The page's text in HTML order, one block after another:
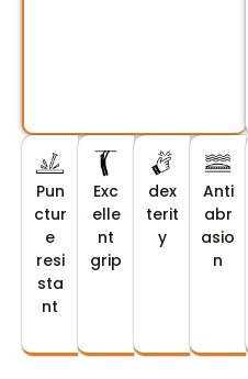
Pun
ctur
e
resi
sta
nt
Exc
elle
nt
grip
dex
terit
y
Anti
abr
asio
n